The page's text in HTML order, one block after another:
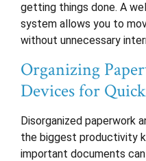
getting things done. A
system allows you to
without unnecessary
Organizing
Devices for
Disorganized paperwork
the biggest productivity
important documents